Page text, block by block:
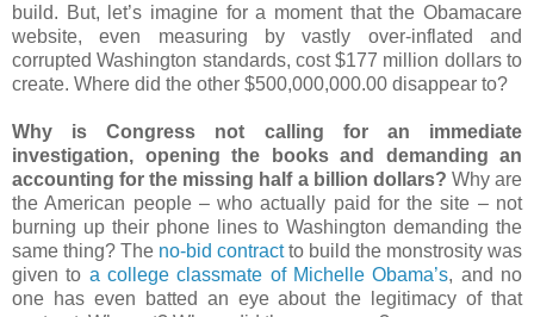
build. But, let’s imagine for a moment that the Obamacare
website, even measuring by vastly over-inflated and
corrupted Washington standards, cost $177 million dollars to
create. Where did the other $500,000,000.00 disappear to?
Why is Congress not calling for an immediate
investigation, opening the books and demanding an
accounting for the missing half a billion dollars? Why are
the American people – who actually paid for the site – not
burning up their phone lines to Washington demanding the
same thing? The no-bid contractto build the monstrosity was
given to a college classmate of Michelle Obama’s, and no
one has even batted an eye about the legitimacy of that